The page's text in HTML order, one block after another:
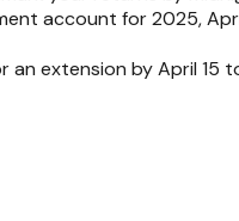
account for 2025,
extension by April 15